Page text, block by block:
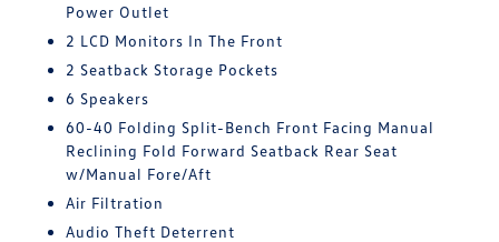
Power Outlet
2 LCD Monitors In The Front
2 Seatback Storage Pockets
6 Speakers
60-40 Folding Split-Bench Front Facing Manual
Reclining Fold Forward Seatback Rear Seat
w/Manual Fore/Aft
Air Filtration
Audio Theft Deterrent